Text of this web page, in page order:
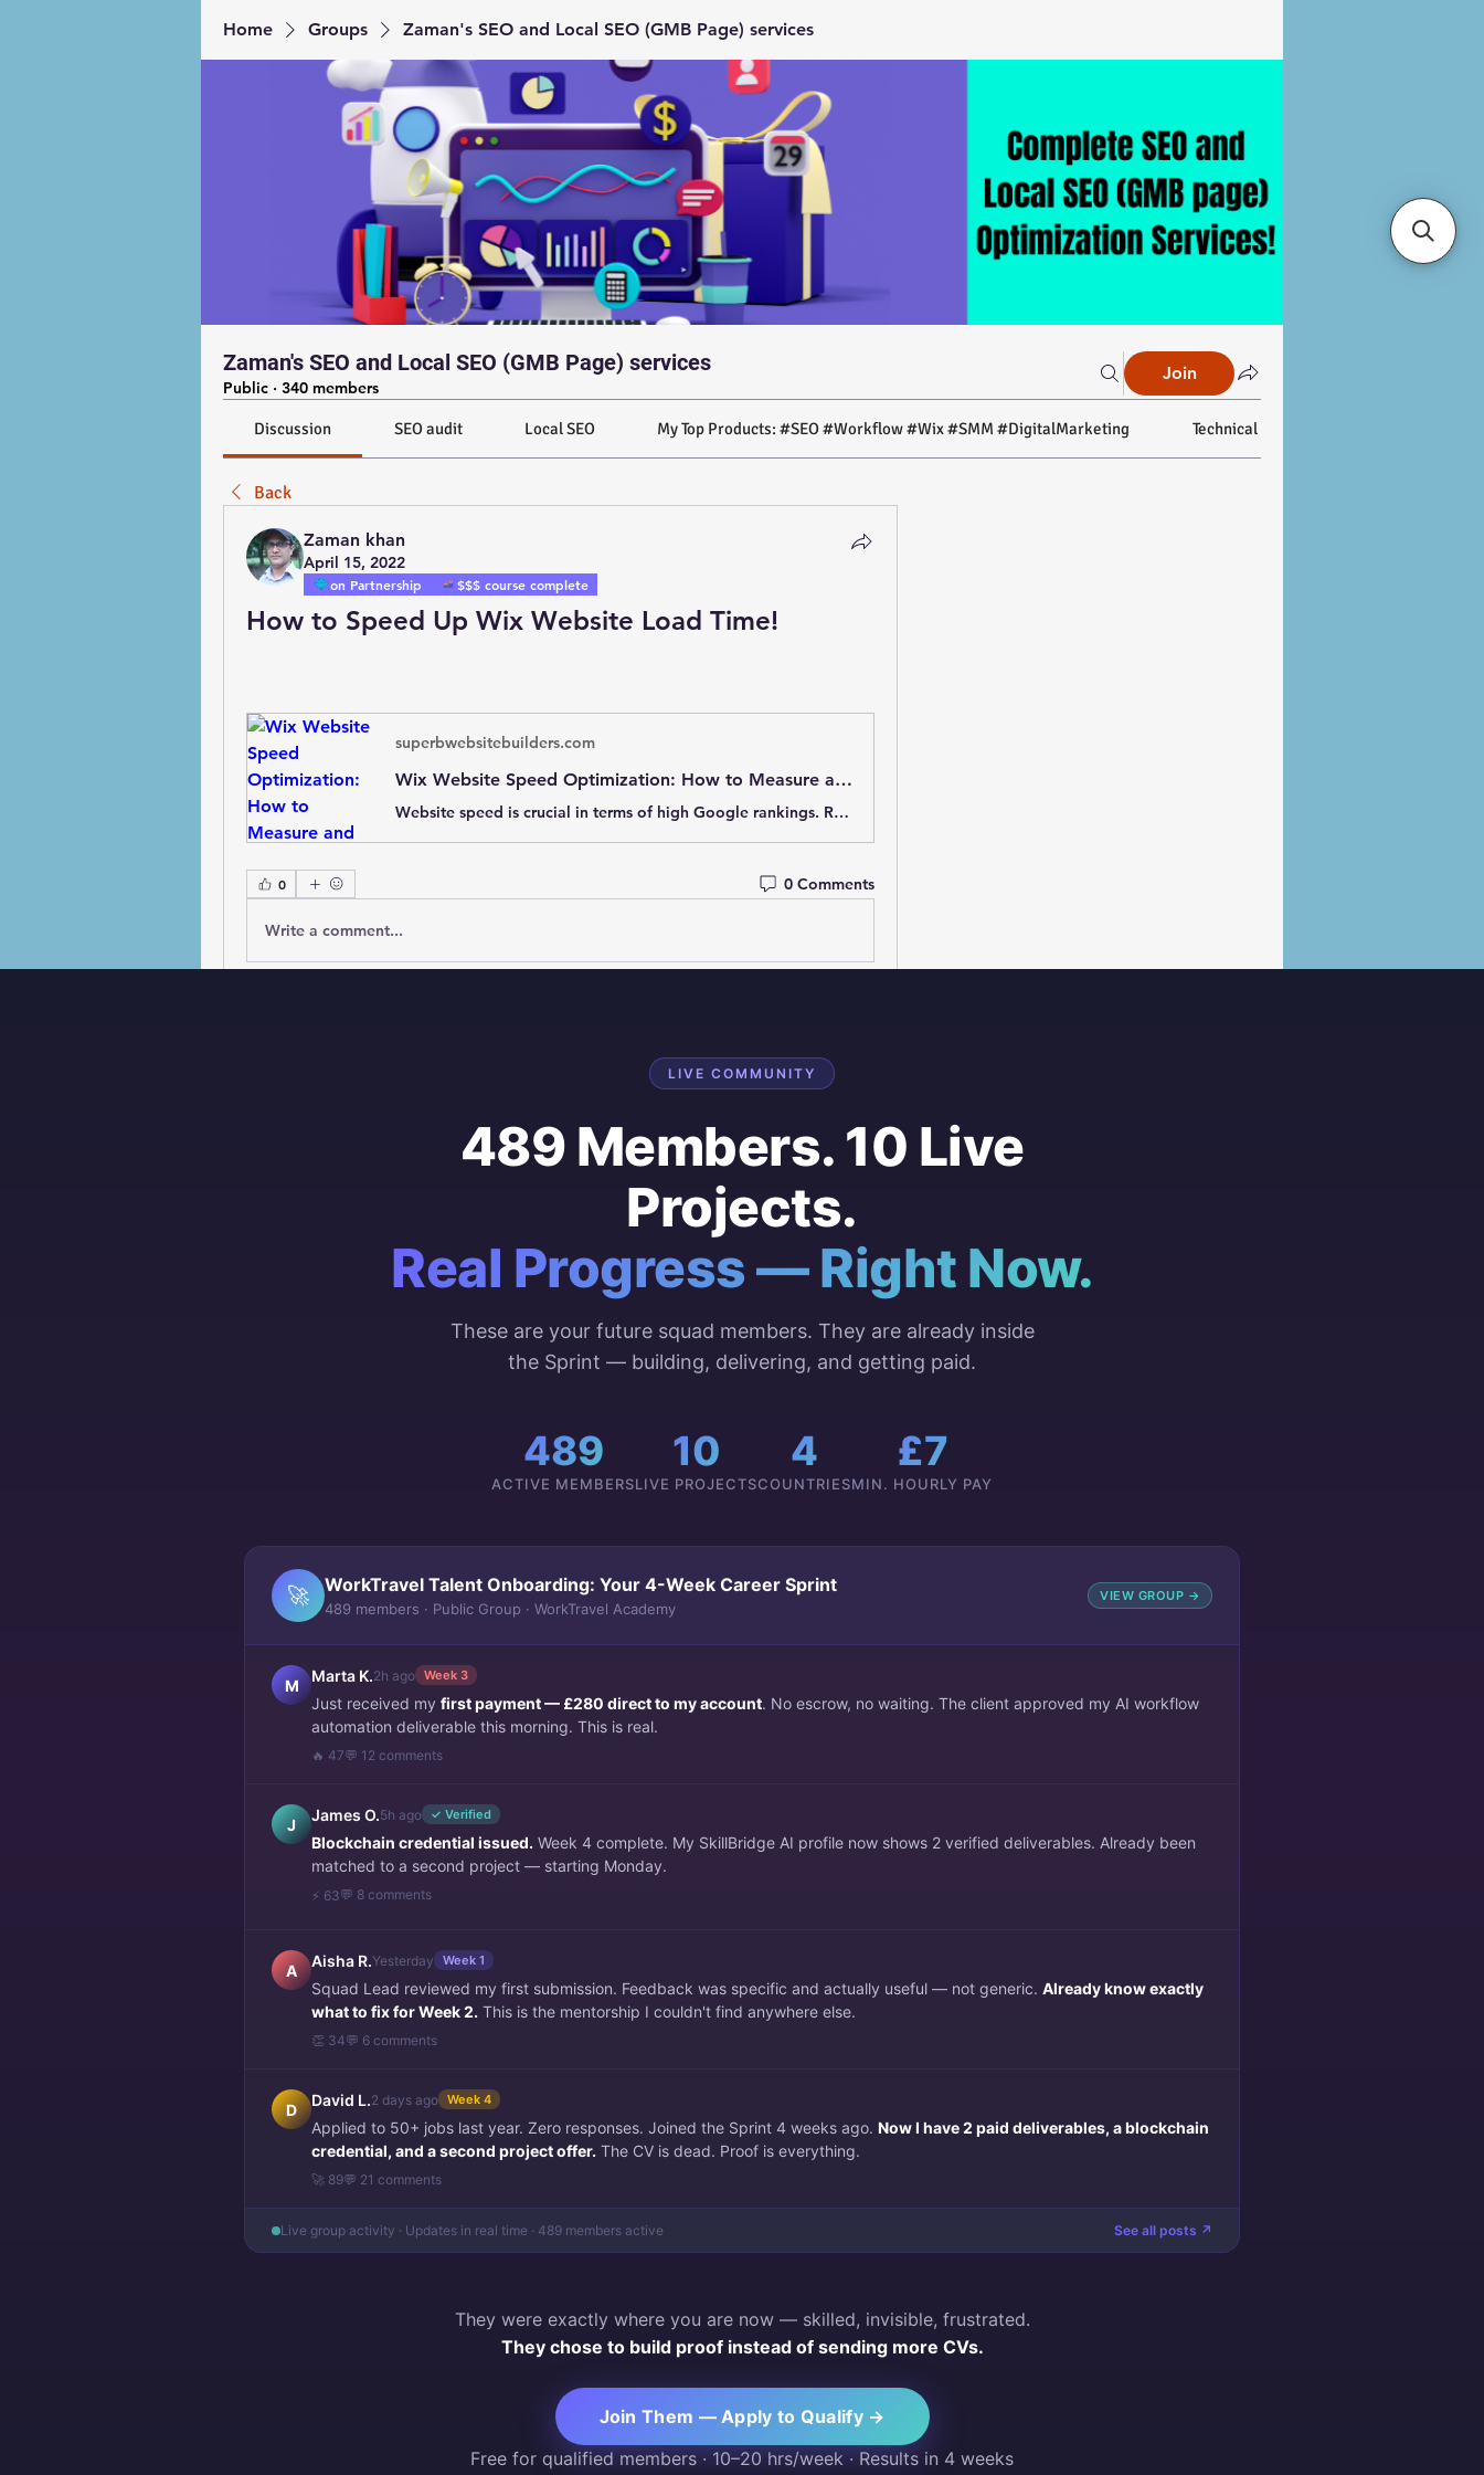
Home Groups Zaman's SEO and Local SEO (GMB Page) services
Zaman's SEO and Local SEO (GMB Page) services
Public · 340 members
Join
Discussion SEO audit Local SEO My Top Products: #SEO #Workflow #Wix #SMM #DigitalMarketing Technical SEO
Back
Zaman khan
April 15, 2022
on Partnership $$$ course complete
How to Speed Up Wix Website Load Time!
superbwebsitebuilders.com
Wix Website Speed Optimization: How to Measure and Speed Up Load Time
Website speed is crucial in terms of high Google rankings. Read how to measure your website speed and how to increase it ultimately.
0 0 Comments
Write a comment...
LIVE COMMUNITY
489 Members. 10 Live
Projects.
Real Progress — Right Now.
These are your future squad members. They are already inside
the Sprint — building, delivering, and getting paid.
489
ACTIVE MEMBERS
10
LIVE PROJECTS
4
COUNTRIES
£7
MIN. HOURLY PAY
🚀 WorkTravel Talent Onboarding: Your 4-Week Career Sprint
489 members · Public Group · WorkTravel Academy
VIEW GROUP →
M
Marta K.2h ago Week 3
Just received my first payment — £280 direct to my account. No escrow, no waiting. The client approved my AI workflow
automation deliverable this morning. This is real.
🔥 47💬 12 comments
J
James O.5h ago ✓ Verified
Blockchain credential issued. Week 4 complete. My SkillBridge AI profile now shows 2 verified deliverables. Already been
matched to a second project — starting Monday.
⚡ 63💬 8 comments
A
Aisha R.Yesterday Week 1
Squad Lead reviewed my first submission. Feedback was specific and actually useful — not generic. Already know exactly
what to fix for Week 2. This is the mentorship I couldn't find anywhere else.
👏 34💬 6 comments
D
David L.2 days ago Week 4
Applied to 50+ jobs last year. Zero responses. Joined the Sprint 4 weeks ago. Now I have 2 paid deliverables, a blockchain
credential, and a second project offer. The CV is dead. Proof is everything.
🚀 89💬 21 comments
Live group activity · Updates in real time · 489 members active See all posts ↗
They were exactly where you are now — skilled, invisible, frustrated.
They chose to build proof instead of sending more CVs.
Join Them — Apply to Qualify →
Free for qualified members · 10–20 hrs/week · Results in 4 weeks